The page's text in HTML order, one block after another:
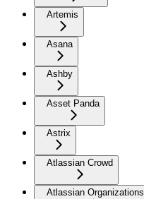
Artemis
Asana
Ashby
Asset Panda
Astrix
Atlassian Crowd
Atlassian Organizations